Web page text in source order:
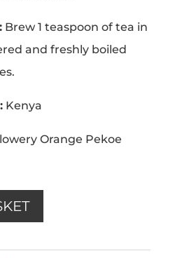
Brew 1 teaspoon of tea in
and freshly boiled
Kenya
Orange Pekoe